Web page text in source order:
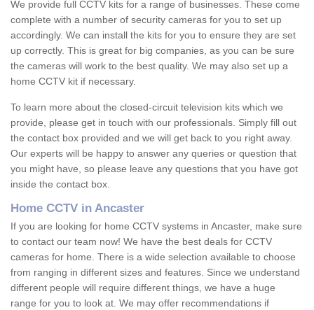
We provide full CCTV kits for a range of businesses. These come
complete with a number of security cameras for you to set up
accordingly. We can install the kits for you to ensure they are set
up correctly. This is great for big companies, as you can be sure
the cameras will work to the best quality. We may also set up a
home CCTV kit if necessary.
To learn more about the closed-circuit television kits which we
provide, please get in touch with our professionals. Simply fill out
the contact box provided and we will get back to you right away.
Our experts will be happy to answer any queries or question that
you might have, so please leave any questions that you have got
inside the contact box.
Home CCTV in Ancaster
If you are looking for home CCTV systems in Ancaster, make sure
to contact our team now! We have the best deals for CCTV
cameras for home. There is a wide selection available to choose
from ranging in different sizes and features. Since we understand
different people will require different things, we have a huge
range for you to look at. We may offer recommendations if